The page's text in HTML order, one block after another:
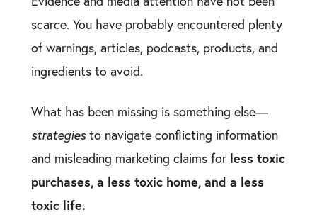
scarce. You have probably encountered plenty
of warnings, articles, podcasts, products, and
ingredients to avoid.
What has been missing is something else—
strategiesto navigate conflicting information
and misleading marketing claims for less toxic
purchases, a less toxic home, and a less
toxic life.